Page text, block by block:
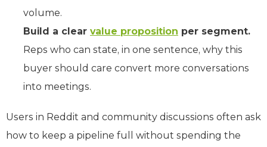
volume.
Build a clear value proposition per segment.
Reps who can state, in one sentence, why this
buyer should care convert more conversations
into meetings.
Users in Reddit and community discussions often ask
how to keep a pipeline full without spending the